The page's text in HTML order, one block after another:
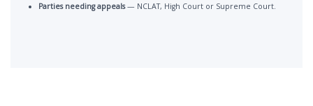
Parties needing appeals— NCLAT, High Court or Supreme Court.